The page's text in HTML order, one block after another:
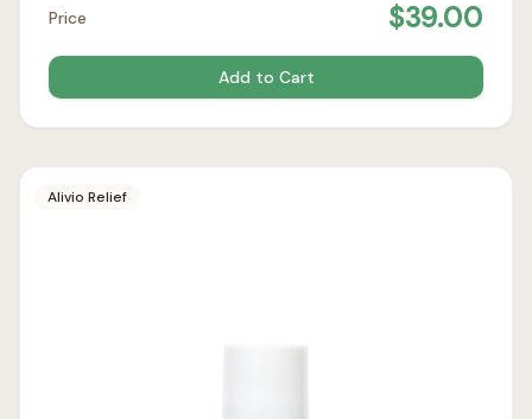
Price $39.00
Add to Cart
Alivio Relief